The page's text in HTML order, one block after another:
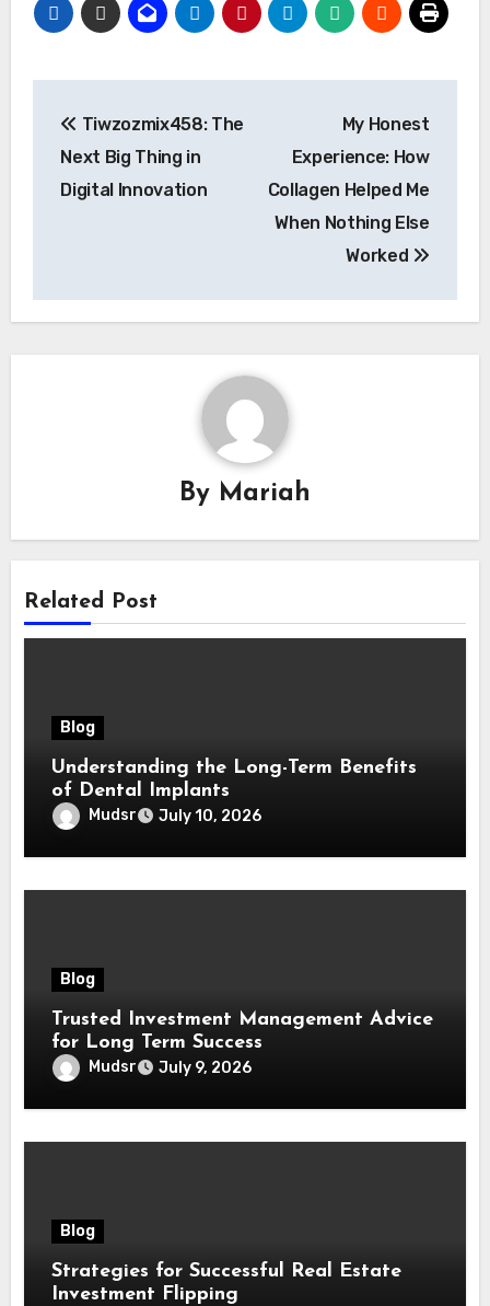
navigation
Tiwzozmix458: The
Next Big Thing in
Digital Innovation
My Honest
Experience: How
Collagen Helped Me
When Nothing Else
Worked
By Mariah
Related Post
Blog
Understanding the Long-Term Benefits
of Dental Implants
Mudsr July 10, 2026
Blog
Trusted Investment Management Advice
for Long Term Success
Mudsr July 9, 2026
Blog
Strategies for Successful Real Estate
Investment Flipping